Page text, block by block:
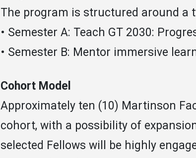
The program is structured around a
• Semester A: Teach GT 2030:
• Semester B: Mentor immersive
Cohort Model
Approximately ten (10) Martinson
cohort, with a possibility of
selected Fellows will be highly